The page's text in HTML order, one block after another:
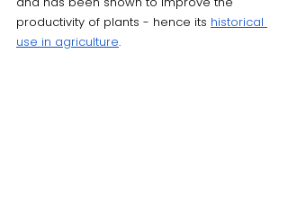
productivity of plants - hence its historical
use in agriculture.